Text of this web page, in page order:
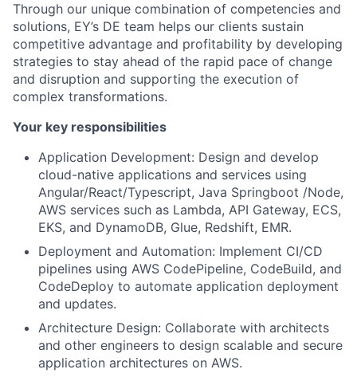
Through our unique combination of competencies and
solutions, EY’s DE team helps our clients sustain
competitive advantage and profitability by developing
strategies to stay ahead of the rapid pace of change
and disruption and supporting the execution of
complex transformations.
Your key responsibilities
Application Development: Design and develop
cloud-native applications and services using
Angular/React/Typescript, Java Springboot /Node,
AWS services such as Lambda, API Gateway, ECS,
EKS, and DynamoDB, Glue, Redshift, EMR.
Deployment and Automation: Implement CI/CD
pipelines using AWS CodePipeline, CodeBuild, and
CodeDeploy to automate application deployment
and updates.
Architecture Design: Collaborate with architects
and other engineers to design scalable and secure
application architectures on AWS.